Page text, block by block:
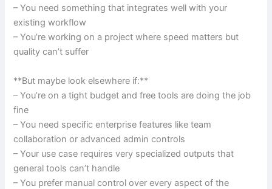
– You need something that integrates well with your
existing workflow
– You’re working on a project where speed matters but
quality can’t suffer
**But maybe look elsewhere if:**
– You’re on a tight budget and free tools are doing the job
fine
– You need specific enterprise features like team
collaboration or advanced admin controls
– Your use case requires very specialized outputs that
general tools can’t handle
– You prefer manual control over every aspect of the